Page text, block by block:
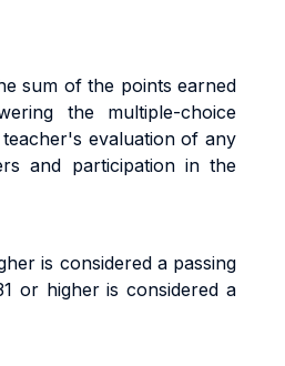
sum of the points earned
the multiple-choice
evaluation of any
and participation in the
is considered a passing
or higher is considered a